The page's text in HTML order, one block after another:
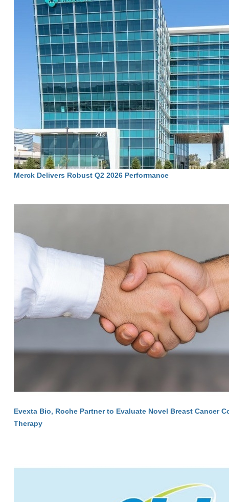
Merck Delivers Robust Q2 2026 Performance
Evexta Bio, Roche Partner to Evaluate Novel Breast Cancer
Therapy